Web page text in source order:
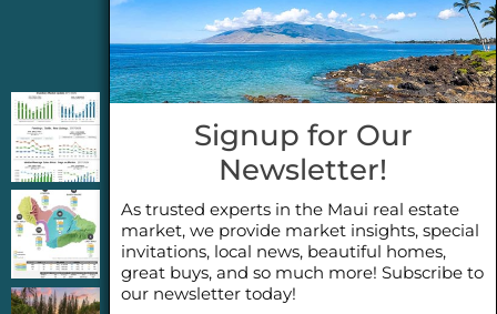
Jeannie’s Latest Blogs
PENDING SALES 2026 HALF YEAR REPORT
FOR MAUI REAL ESTATE- WHY ARE PENDING
SALES AN IMPORTANT INDICATOR?
2026 Half Year Maui Real Estate Market
Update- WHAT DOES IT MEAN?
COCONUT GROVE G26~WHAT TRUE LUXURY
Signup for Our
Newsletter!
As trusted experts in the Maui real estate
market, we provide market insights, special
invitations, local news, beautiful homes,
great buys, and so much more! Subscribe to
our newsletter today!